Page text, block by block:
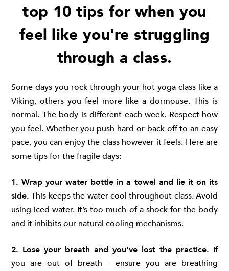
top 10 tips for when you
feel like you're struggling
through a class.
Some days you rock through your hot yoga class like a
Viking, others you feel more like a dormouse. This is
normal. The body is different each week. Respect how
you feel. Whether you push hard or back off to an easy
pace, you can enjoy the class however it feels. Here are
some tips for the fragile days:
1. Wrap your water bottle in a towel and lie it on its
side. This keeps the water cool throughout class. Avoid
using iced water. It’s too much of a shock for the body
and it inhibits our natural cooling mechanisms.
2. Lose your breath and you've lost the practice. If
you are out of breath - ensure you are breathing